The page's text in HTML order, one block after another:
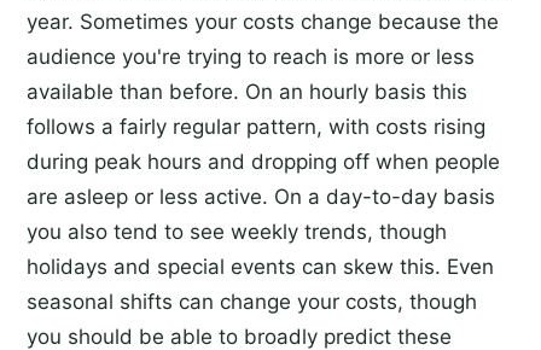
year. Sometimes your costs change because the
audience you're trying to reach is more or less
available than before. On an hourly basis this
follows a fairly regular pattern, with costs rising
during peak hours and dropping off when people
are asleep or less active. On a day-to-day basis
you also tend to see weekly trends, though
holidays and special events can skew this. Even
seasonal shifts can change your costs, though
you should be able to broadly predict these